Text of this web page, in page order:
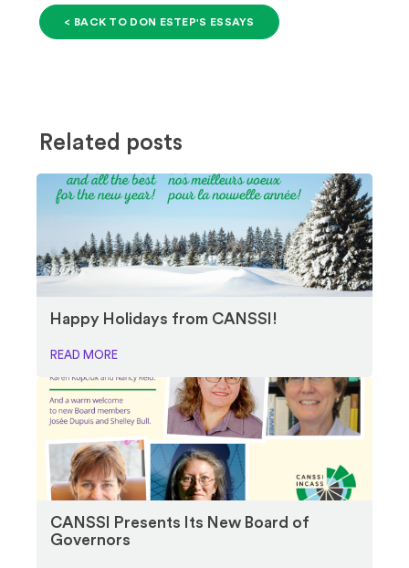
< BACK TO DON ESTEP'S ESSAYS
Related posts
Happy Holidays from CANSSI!
READ MORE
CANSSI Presents Its New Board of
Governors